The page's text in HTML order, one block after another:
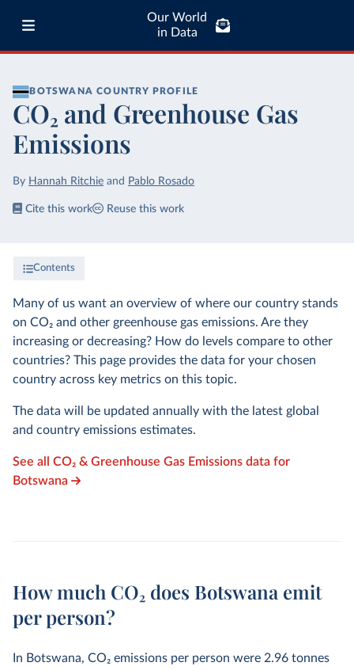
Our World
in Data
BOTSWANA COUNTRY PROFILE
CO₂ and Greenhouse Gas
Emissions
By Hannah Ritchie and Pablo Rosado
Cite this work Reuse this work
Contents
Many of us want an overview of where our country stands
on CO₂ and other greenhouse gas emissions. Are they
increasing or decreasing? How do levels compare to other
countries? This page provides the data for your chosen
country across key metrics on this topic.
The data will be updated annually with the latest global
and country emissions estimates.
See all CO₂ & Greenhouse Gas Emissions data for
Botswana
How much CO₂ does Botswana emit
per person?
In Botswana, CO₂ emissions per person were 2.96 tonnes